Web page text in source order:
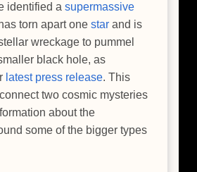
identified a supermassive
torn apart one star and is
wreckage to pummel
black hole, as
latest press release. This
two cosmic mysteries
about the
some of the bigger types